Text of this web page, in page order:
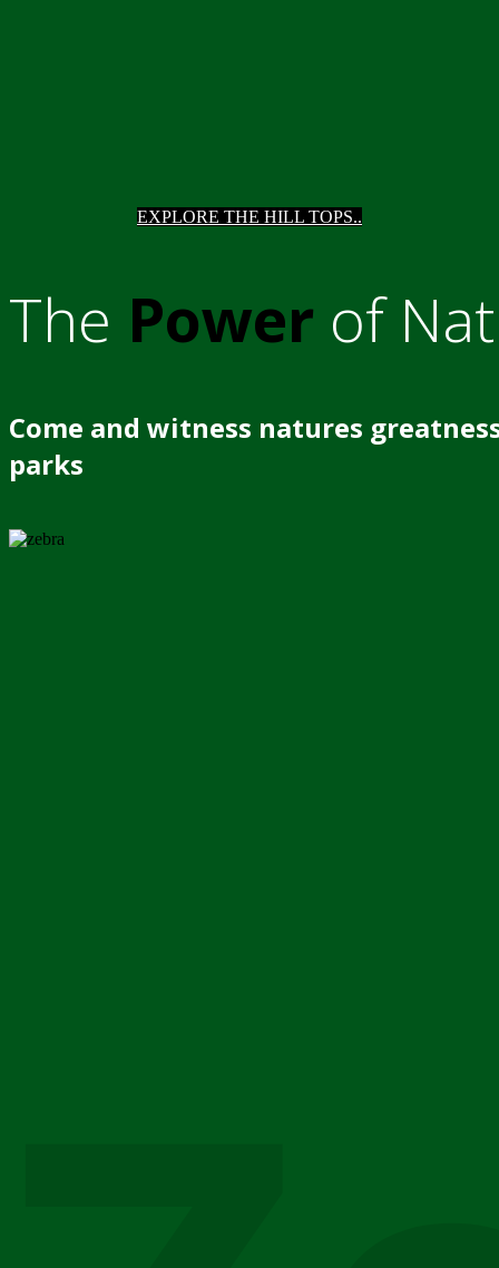
EXPLORE THE HILL TOPS..
The Power of
Come and witness natures
parks